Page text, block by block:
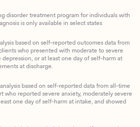
disorder treatment program for individuals with
is only available in select states
based on self-reported outcomes data from
who presented with moderate to severe
or at least one day of self-harm at
at discharge.
based on self-reported data from all-time
who reported severe anxiety, moderately severe
one day of self-harm at intake, and showed